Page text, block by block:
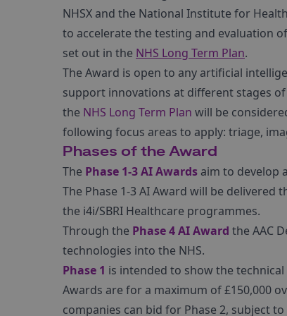
NHSX and the National Institute for
to accelerate the testing and evaluation
set out in the NHS Long Term Plan.
The Award is open to any artificial
support innovations at different stages
the NHS Long Term Plan will be
following focus areas to apply: triage,
Phases of the Award
The Phase 1-3 AI Awards aim to develop
The Phase 1-3 AI Award will be
the i4i/SBRI Healthcare programmes.
Through the Phase 4 AI Award the AAC
technologies into the NHS.
Phase 1 is intended to show the
Awards are for a maximum of £150,000
companies can bid for Phase 2, subject